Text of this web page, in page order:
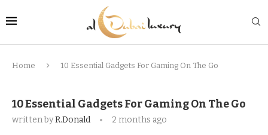
Home 10 Essential Gadgets For Gaming On The Go
10 Essential Gadgets For Gaming On The Go
written byR.Donald 2 months ago